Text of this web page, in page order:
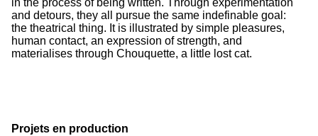
in the process of being written. Through experimentation
and detours, they all pursue the same indefinable goal:
the theatrical thing. It is illustrated by simple pleasures,
human contact, an expression of strength, and
materialises through Chouquette, a little lost cat.
Projets en production